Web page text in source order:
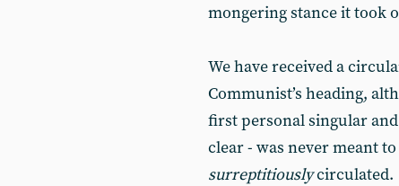
mongering stance it took
We have received a
Communist’s heading,
first personal singular and
clear - was never meant
surreptitiouslycirculated.